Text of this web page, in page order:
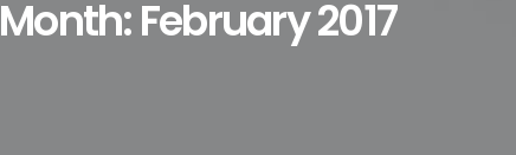
Month: February 2017